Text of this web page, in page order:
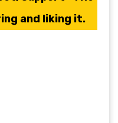
and liking it.